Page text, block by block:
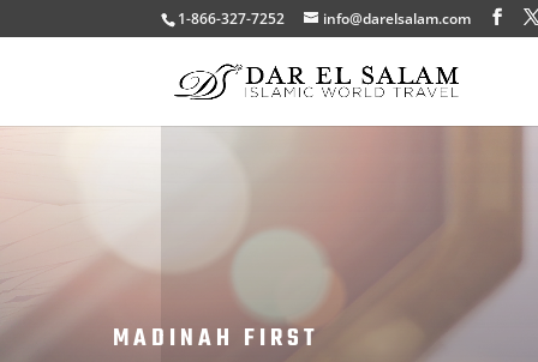
1-866-327-7252 info@darelsalam.com
MADINAH FIRST